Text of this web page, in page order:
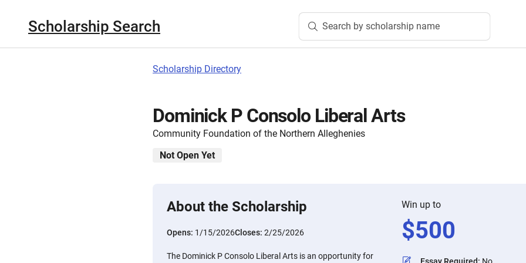
Scholarship Search Search by scholarship name
Scholarship Directory
Dominick P Consolo Liberal Arts
Community Foundation of the Northern Alleghenies
Not Open Yet
About the Scholarship
Opens: 1/15/2026Closes: 2/25/2026
The Dominick P Consolo Liberal Arts is an opportunity for
Win up to
$500